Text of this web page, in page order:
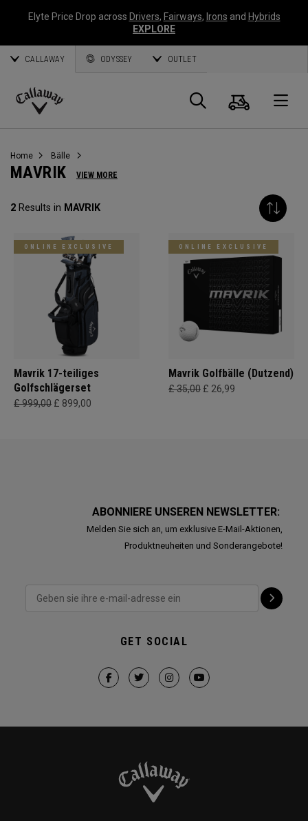
Elyte Price Drop across Drivers, Fairways, Irons and Hybrids
EXPLORE
CALLAWAY ODYSSEY OUTLET
Callaway
Suche
Home Bälle
MAVRIK VIEW MORE
2 Results in MAVRIK
ONLINE EXCLUSIVE
Mavrik 17-teiliges
Golfschlägerset
£ 999,00 £ 899,00
ONLINE EXCLUSIVE
Mavrik Golfbälle (Dutzend)
£ 35,00 £ 26,99
ABONNIERE UNSEREN NEWSLETTER:
Melden Sie sich an, um exklusive E-Mail-Aktionen,
Produktneuheiten und Sonderangebote!
GET SOCIAL